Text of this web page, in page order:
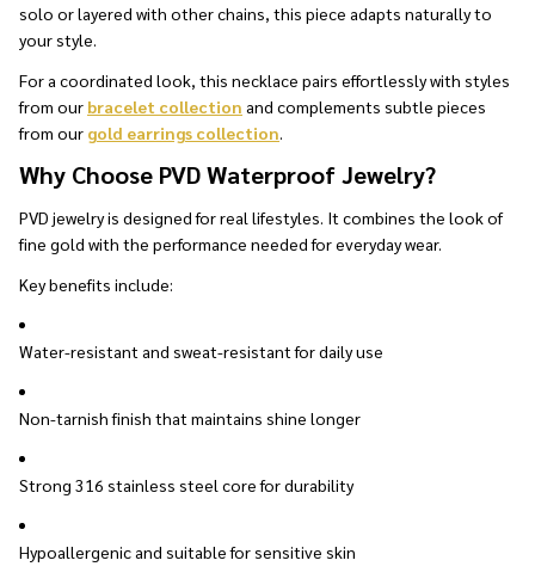
solo or layered with other chains, this piece adapts naturally to
your style.
For a coordinated look, this necklace pairs effortlessly with styles
from our bracelet collection and complements subtle pieces
from our gold earrings collection
Why Choose PVD Waterproof Jewelry?
PVD jewelry is designed for real lifestyles. It combines the look of
fine gold with the performance needed for everyday wear.
Key benefits include:
Water-resistant and sweat-resistant for daily use
Non-tarnish finish that maintains shine longer
Strong 316 stainless steel core for durability
Hypoallergenic and suitable for sensitive skin